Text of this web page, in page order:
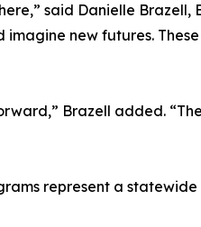
said Danielle
imagine new futures.
Brazell added.
represent a